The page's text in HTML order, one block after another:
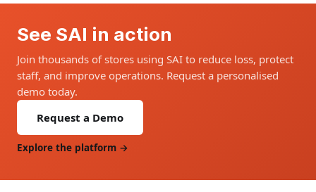
See SAI in action
Join thousands of stores using SAI to reduce loss, protect
staff, and improve operations. Request a personalised
demo today.
Request a Demo
Explore the platform →